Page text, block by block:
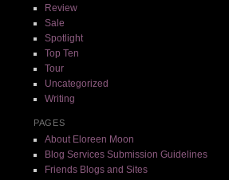
Review
Sale
Spotlight
Top Ten
Tour
Uncategorized
Writing
PAGES
About Eloreen Moon
Blog Services Submission Guidelines
Friends Blogs and Sites